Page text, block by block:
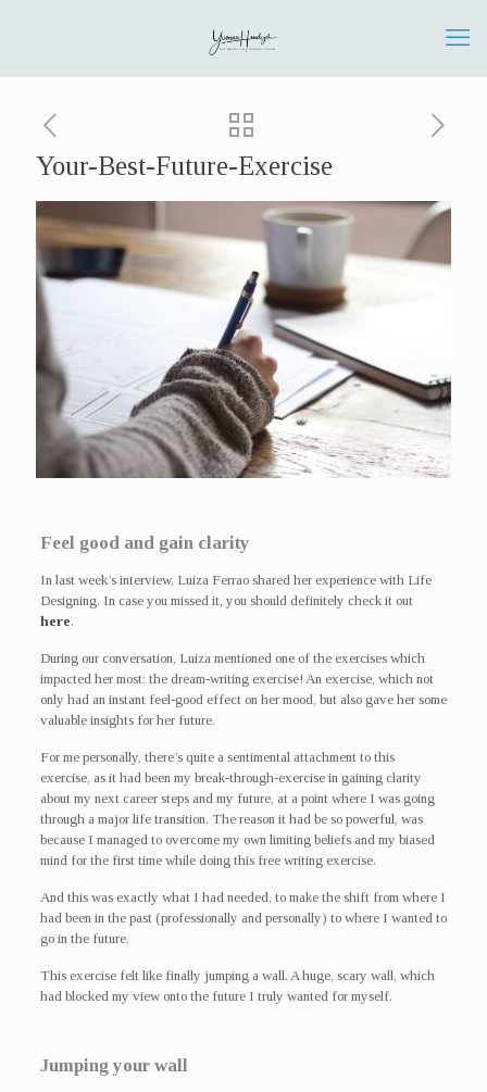
Your-Best-Future-Exercise
Feel good and gain clarity
In last week’s interview, Luiza Ferrao shared her experience with Life
Designing. In case you missed it, you should definitely check it out
here.
During our conversation, Luiza mentioned one of the exercises which
impacted her most: the dream-writing exercise! An exercise, which not
only had an instant feel-good effect on her mood, but also gave her some
valuable insights for her future.
For me personally, there’s quite a sentimental attachment to this
exercise, as it had been my break-through-exercise in gaining clarity
about my next career steps and my future, at a point where I was going
through a major life transition. The reason it had be so powerful, was
because I managed to overcome my own limiting beliefs and my biased
mind for the first time while doing this free writing exercise.
And this was exactly what I had needed, to make the shift from where I
had been in the past (professionally and personally) to where I wanted to
go in the future.
This exercise felt like finally jumping a wall. A huge, scary wall, which
had blocked my view onto the future I truly wanted for myself.
Jumping your wall